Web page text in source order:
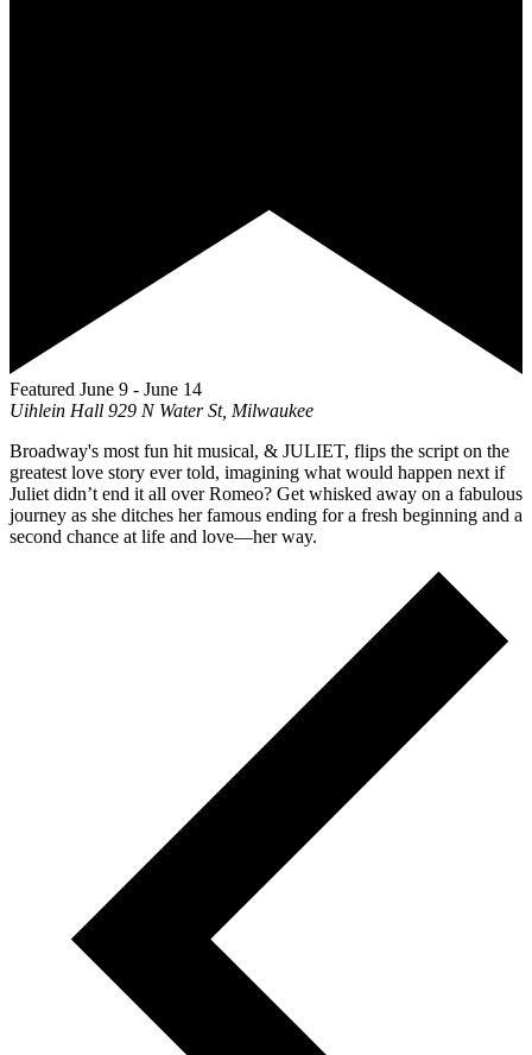
Featured June 9 - June 14
Uihlein Hall 929 N Water St, Milwaukee
Broadway's most fun hit musical, & JULIET, flips the script on the
greatest love story ever told, imagining what would happen next if
Juliet didn’t end it all over Romeo? Get whisked away on a fabulous
journey as she ditches her famous ending for a fresh beginning and a
second chance at life and love—her way.